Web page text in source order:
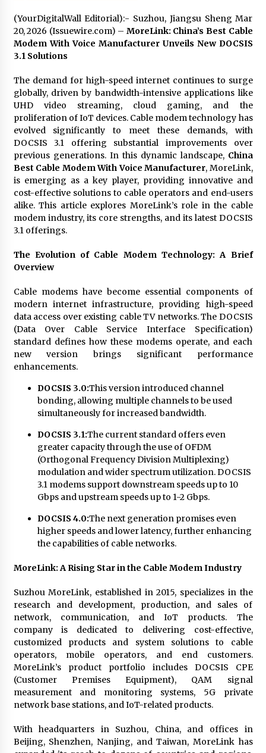
(YourDigitalWall Editorial):- Suzhou, Jiangsu Sheng Mar
20, 2026 (Issuewire.com) – MoreLink: China’s Best Cable
Modem With Voice Manufacturer Unveils New DOCSIS
3.1 Solutions
The demand for high-speed internet continues to surge
globally, driven by bandwidth-intensive applications like
UHD video streaming, cloud gaming, and the
proliferation of IoT devices. Cable modem technology has
evolved significantly to meet these demands, with
DOCSIS 3.1 offering substantial improvements over
previous generations. In this dynamic landscape, China
Best Cable Modem With Voice Manufacturer, MoreLink,
is emerging as a key player, providing innovative and
cost-effective solutions to cable operators and end-users
alike. This article explores MoreLink’s role in the cable
modem industry, its core strengths, and its latest DOCSIS
3.1 offerings.
The Evolution of Cable Modem Technology: A Brief
Overview
Cable modems have become essential components of
modern internet infrastructure, providing high-speed
data access over existing cable TV networks. The DOCSIS
(Data Over Cable Service Interface Specification)
standard defines how these modems operate, and each
new version brings significant performance
enhancements.
DOCSIS 3.0:This version introduced channel
bonding, allowing multiple channels to be used
simultaneously for increased bandwidth.
DOCSIS 3.1:The current standard offers even
greater capacity through the use of OFDM
(Orthogonal Frequency Division Multiplexing)
modulation and wider spectrum utilization. DOCSIS
3.1 modems support downstream speeds up to 10
Gbps and upstream speeds up to 1-2 Gbps.
DOCSIS 4.0:The next generation promises even
higher speeds and lower latency, further enhancing
the capabilities of cable networks.
MoreLink: A Rising Star in the Cable Modem Industry
Suzhou MoreLink, established in 2015, specializes in the
research and development, production, and sales of
network, communication, and IoT products. The
company is dedicated to delivering cost-effective,
customized products and system solutions to cable
operators, mobile operators, and end customers.
MoreLink’s product portfolio includes DOCSIS CPE
(Customer Premises Equipment), QAM signal
measurement and monitoring systems, 5G private
network base stations, and IoT-related products.
With headquarters in Suzhou, China, and offices in
Beijing, Shenzhen, Nanjing, and Taiwan, MoreLink has